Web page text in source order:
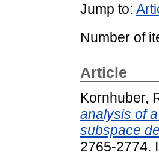
Jump to:
Number of
Article
Kornhuber,
analysis of
subspace
2765-2774.